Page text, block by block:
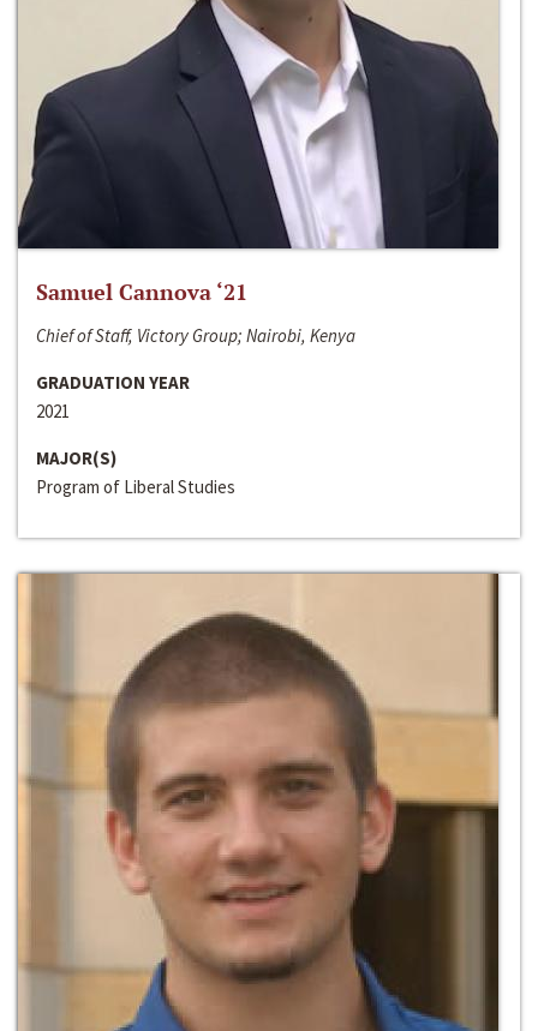
Samuel Cannova ‘21
Chief of Staff, Victory Group; Nairobi, Kenya
GRADUATION YEAR
2021
MAJOR(S)
Program of Liberal Studies